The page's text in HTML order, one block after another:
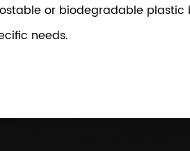
or biodegradable
needs.